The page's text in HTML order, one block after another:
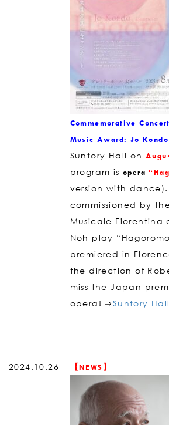
Commemorative
Music Award: Jo Kondo
Suntory Hall on
program is opera
version with dance).
commissioned by
Musicale Fiorentina
Noh play
premiered in
the direction of
miss the Japan
opera! ⇒Suntory
2024.10.26 【NEWS】